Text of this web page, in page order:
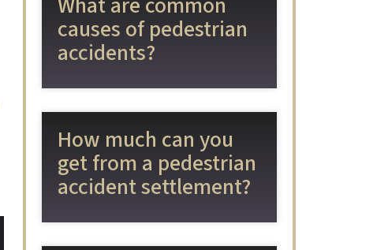
causes of pedestrian
accidents?
How much can you
get from a pedestrian
accident settlement?